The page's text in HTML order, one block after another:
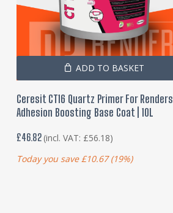
ADD TO BASKET
Ceresit CT16 Quartz Primer For Renders
Adhesion Boosting Base Coat | 10L
£46.82 (incl. VAT: £56.18)
Today you save£10.67(19%)